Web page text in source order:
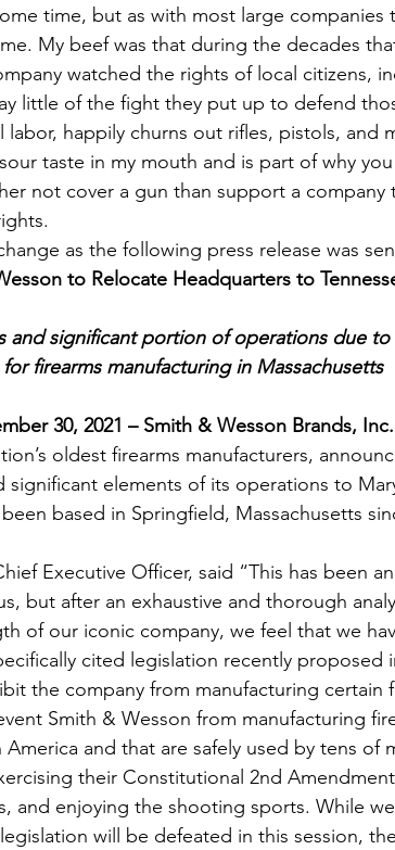
time, but as with most large companies
My beef was that during the decades
watched the rights of local citizens,
little of the fight they put up to defend
labor, happily churns out rifles, pistols, and
taste in my mouth and is part of why
not cover a gun than support a company
as the following press release was
to Relocate Headquarters to
and significant portion of operations due
firearms manufacturing in Massachusetts
30, 2021 – Smith & Wesson Brands,
oldest firearms manufacturers,
elements of its operations to
based in Springfield, Massachusetts
Executive Officer, said “This has been
but after an exhaustive and thorough
of our iconic company, we feel that we
cited legislation recently proposed
the company from manufacturing certain
Smith & Wesson from manufacturing
America and that are safely used by tens of
their Constitutional 2nd
and enjoying the shooting sports. While
will be defeated in this session,